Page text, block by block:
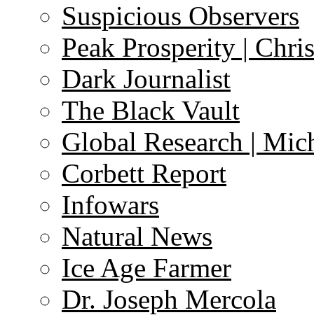
Suspicious Observers
Peak Prosperity |
Dark Journalist
The Black Vault
Global Research |
Corbett Report
Infowars
Natural News
Ice Age Farmer
Dr. Joseph Mercola